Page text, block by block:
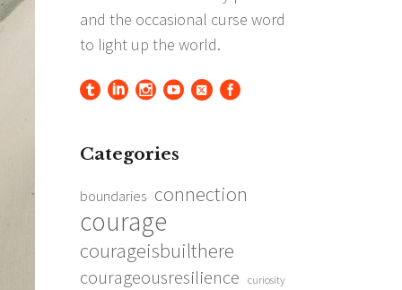
Categories
boundaries connection
courage
courageisbuilthere
courageousresilience curiosity